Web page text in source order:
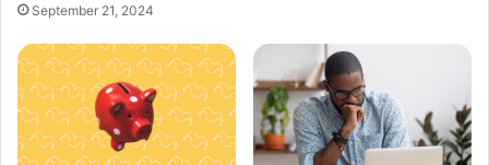
September 21, 2024